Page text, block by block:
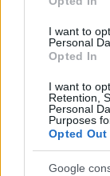
I want to
Personal
Opted In
I want to
Retention,
Personal
Purposes
Opted Out
Google
city for
visited